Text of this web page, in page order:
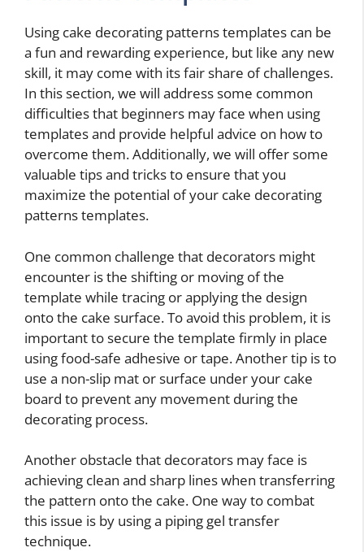
Using cake decorating patterns templates can be
a fun and rewarding experience, but like any new
skill, it may come with its fair share of challenges.
In this section, we will address some common
difficulties that beginners may face when using
templates and provide helpful advice on how to
overcome them. Additionally, we will offer some
valuable tips and tricks to ensure that you
maximize the potential of your cake decorating
patterns templates.
One common challenge that decorators might
encounter is the shifting or moving of the
template while tracing or applying the design
onto the cake surface. To avoid this problem, it is
important to secure the template firmly in place
using food-safe adhesive or tape. Another tip is to
use a non-slip mat or surface under your cake
board to prevent any movement during the
decorating process.
Another obstacle that decorators may face is
achieving clean and sharp lines when transferring
the pattern onto the cake. One way to combat
this issue is by using a piping gel transfer
technique.